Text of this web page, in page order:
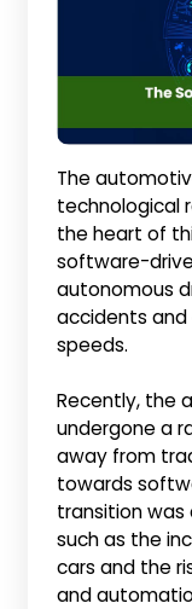
The
technological
the heart of
software-
autonomous
accidents
speeds.
Recently, the
undergone a
away from
towards
transition was
such as the
cars and the
and